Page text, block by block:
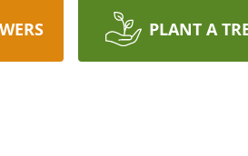
PLANT A